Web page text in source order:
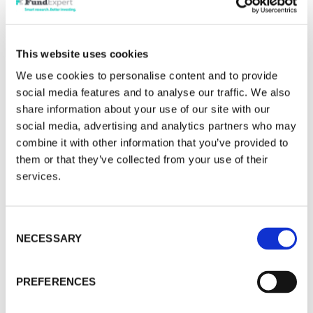
This website uses cookies
We use cookies to personalise content and to provide
social media features and to analyse our traffic. We also
share information about your use of our site with our
social media, advertising and analytics partners who may
combine it with other information that you’ve provided to
them or that they’ve collected from your use of their
services.
Selection
NECESSARY
PREFERENCES
can disappear very quickly in a market this
China needs confidence, and it remains
fragile. One fund manager visited recently and
saw signs of an improvement in consumer sales
versus 2023. But a different fund manager came
back less enthused. His sense was that although
Xi Jinping has made a decisive and pragmatic shift
probably do so a bit more slowly than would be
ideal. If that does occur, Chinese equities will be